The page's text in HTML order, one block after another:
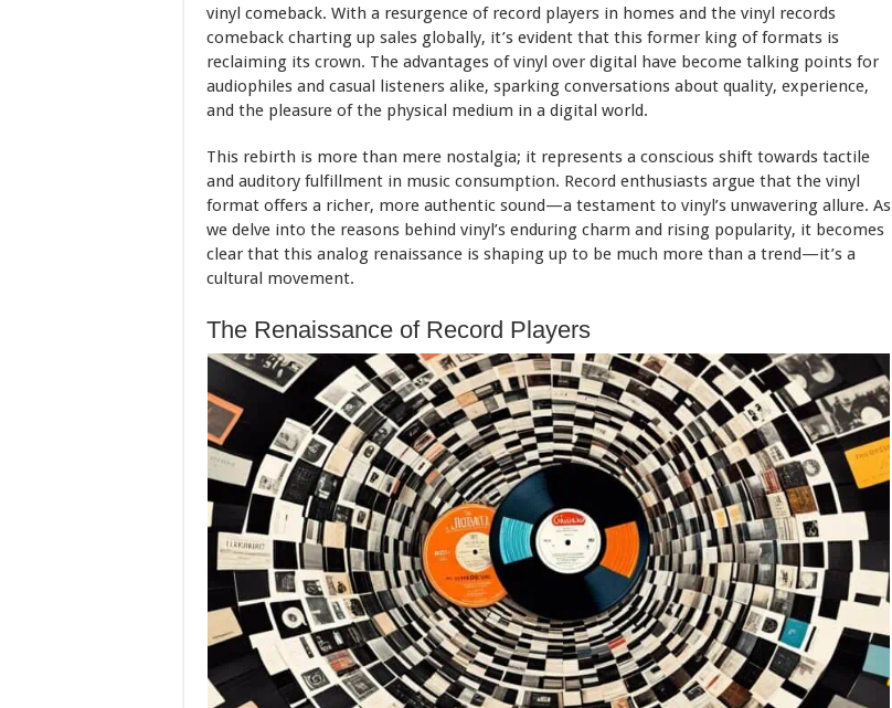
vinyl comeback. With a resurgence of record players in homes and the vinyl records
comeback charting up sales globally, it’s evident that this former king of formats is
reclaiming its crown. The advantages of vinyl over digital have become talking points for
audiophiles and casual listeners alike, sparking conversations about quality, experience,
and the pleasure of the physical medium in a digital world.
This rebirth is more than mere nostalgia; it represents a conscious shift towards tactile
and auditory fulfillment in music consumption. Record enthusiasts argue that the vinyl
format offers a richer, more authentic sound—a testament to vinyl’s unwavering allure. As
we delve into the reasons behind vinyl’s enduring charm and rising popularity, it becomes
clear that this analog renaissance is shaping up to be much more than a trend—it’s a
cultural movement.
The Renaissance of Record Players